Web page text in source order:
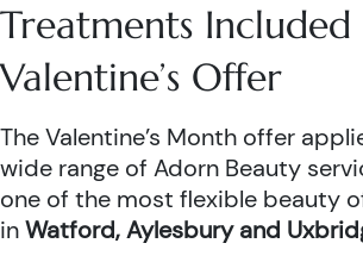
Treatments
Valentine’s Offer
The Valentine’s Month offer
wide range of Adorn Beauty
one of the most flexible beauty
inWatford, Aylesbury and